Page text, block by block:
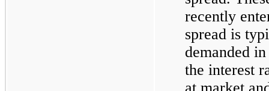
recently
spread is
demanded
the interest